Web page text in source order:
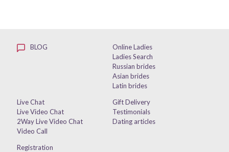
BLOG
Online Ladies
Ladies Search
Russian brides
Asian brides
Latin brides
Live Chat
Live Video Chat
2Way Live Video Chat
Video Call
Gift Delivery
Testimonials
Dating articles
Registration